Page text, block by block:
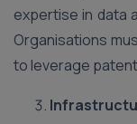
expertise in data
Organisations
to leverage patent